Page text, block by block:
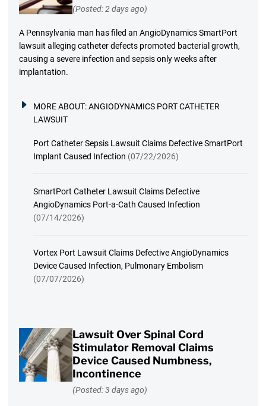
(Posted: 2 days ago)
A Pennsylvania man has filed an AngioDynamics SmartPort
lawsuit alleging catheter defects promoted bacterial growth,
causing a severe infection and sepsis only weeks after
implantation.
MORE ABOUT:ANGIODYNAMICS PORT CATHETER
LAWSUIT
Port Catheter Sepsis Lawsuit Claims Defective SmartPort
Implant Caused Infection (07/22/2026)
SmartPort Catheter Lawsuit Claims Defective
AngioDynamics Port-a-Cath Caused Infection
(07/14/2026)
Vortex Port Lawsuit Claims Defective AngioDynamics
Device Caused Infection, Pulmonary Embolism
(07/07/2026)
Lawsuit Over Spinal Cord
Stimulator Removal Claims
Device Caused Numbness,
Incontinence
(Posted: 3 days ago)